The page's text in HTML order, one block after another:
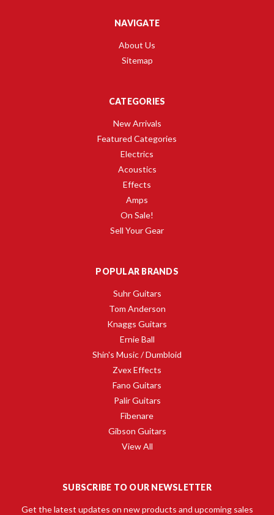
NAVIGATE
About Us
Sitemap
CATEGORIES
New Arrivals
Featured Categories
Electrics
Acoustics
Effects
Amps
On Sale!
Sell Your Gear
POPULAR BRANDS
Suhr Guitars
Tom Anderson
Knaggs Guitars
Ernie Ball
Shin's Music / Dumbloid
Zvex Effects
Fano Guitars
Palir Guitars
Fibenare
Gibson Guitars
View All
SUBSCRIBE TO OUR NEWSLETTER
Get the latest updates on new products and upcoming sales